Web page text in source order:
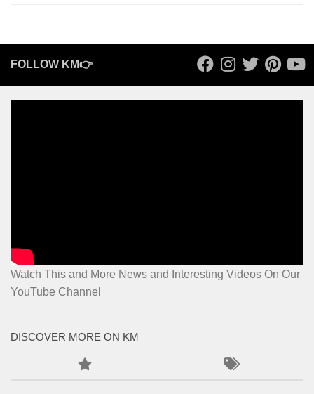
FOLLOW KM👉
Watch This and More News and Interesting Videos On Our
YouTube Channel
DISCOVER MORE ON KM